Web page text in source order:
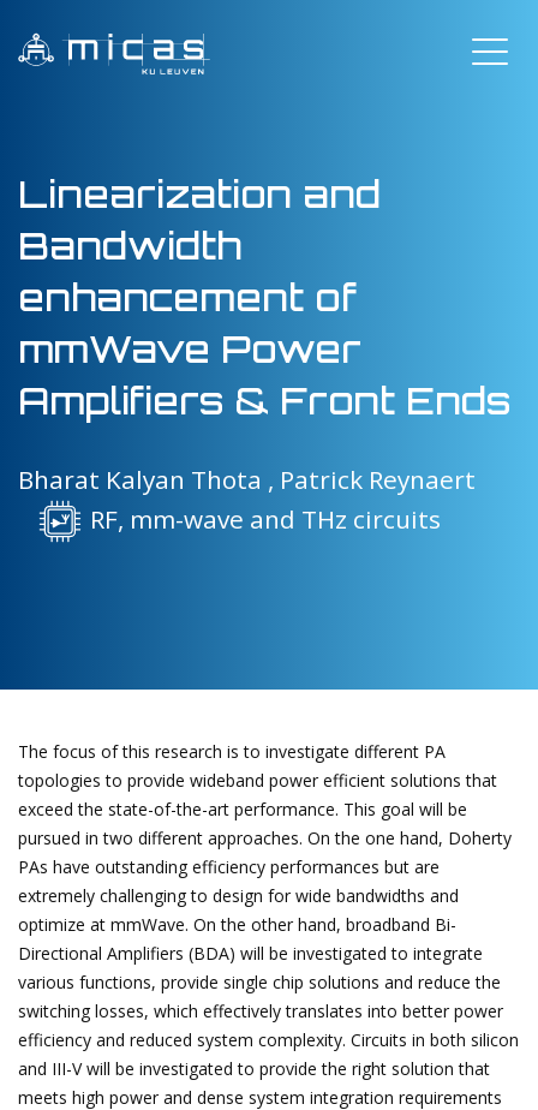
Linearization and
Bandwidth
enhancement of
mmWave Power
Amplifiers & Front Ends
Bharat Kalyan Thota , Patrick Reynaert
RF, mm-wave and THz circuits
The focus of this research is to investigate different PA
topologies to provide wideband power efficient solutions that
exceed the state-of-the-art performance. This goal will be
pursued in two different approaches. On the one hand, Doherty
PAs have outstanding efficiency performances but are
extremely challenging to design for wide bandwidths and
optimize at mmWave. On the other hand, broadband Bi-
Directional Amplifiers (BDA) will be investigated to integrate
various functions, provide single chip solutions and reduce the
switching losses, which effectively translates into better power
efficiency and reduced system complexity. Circuits in both silicon
and III-V will be investigated to provide the right solution that
meets high power and dense system integration requirements